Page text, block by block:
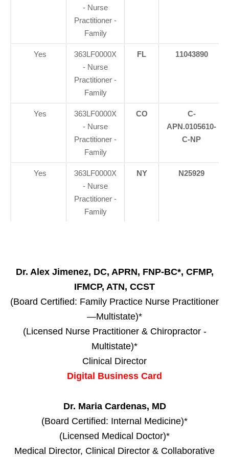
- Nurse
Practitioner -
Family
Yes
363LF0000X
- Nurse
Practitioner -
Family
FL 11043890
Yes
363LF0000X
- Nurse
Practitioner -
Family
CO
C-
APN.0105610-
C-NP
Yes
363LF0000X
- Nurse
Practitioner -
Family
NY N25929
Dr. Alex Jimenez, DC, APRN, FNP-BC*, CFMP,
IFMCP, ATN, CCST
(Board Certified: Family Practice Nurse Practitioner
—Multistate)*
(Licensed Nurse Practitioner & Chiropractor -
Multistate)*
Clinical Director
Digital Business Card
Dr. Maria Cardenas, MD
(Board Certified: Internal Medicine)*
(Licensed Medical Doctor)*
Medical Director, Clinical Director & Collaborative